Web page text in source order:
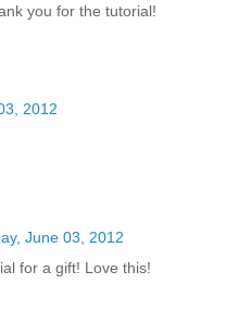
you for the tutorial!
2012
June 03, 2012
for a gift! Love this!